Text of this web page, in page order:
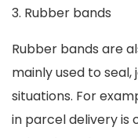
3. Rubber bands
Rubber bands are
mainly used to seal,
situations. For
in parcel delivery is